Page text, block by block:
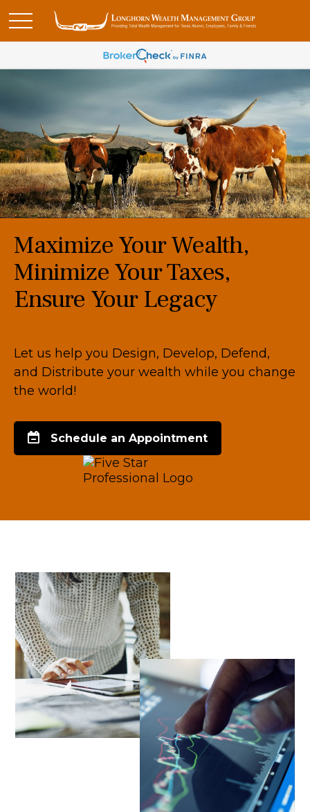
Maximize Your Wealth,
Minimize Your Taxes,
Ensure Your Legacy
Let us help you Design, Develop, Defend,
and Distribute your wealth while you change
the world!
Schedule an Appointment